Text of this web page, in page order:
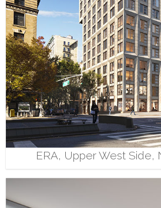
ERA, Upper West Side,